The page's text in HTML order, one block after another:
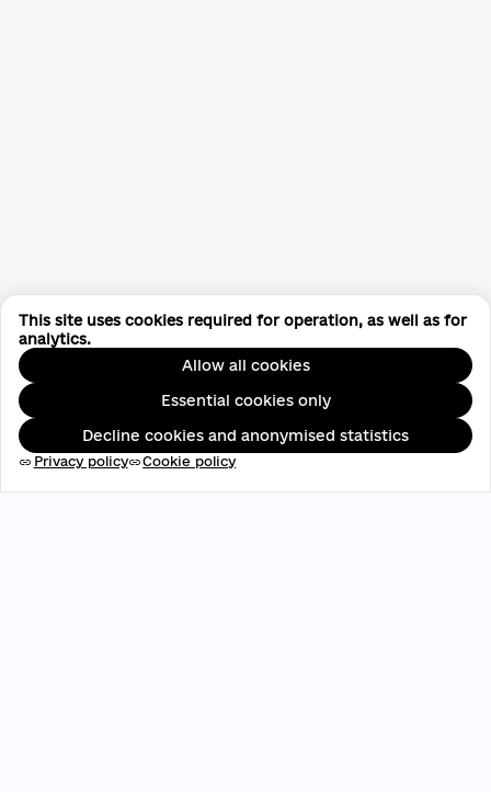
This site uses cookies required for operation, as well as for
analytics.
Allow all cookies
Essential cookies only
Decline cookies and anonymised statistics
link Privacy policylinkCookie policy